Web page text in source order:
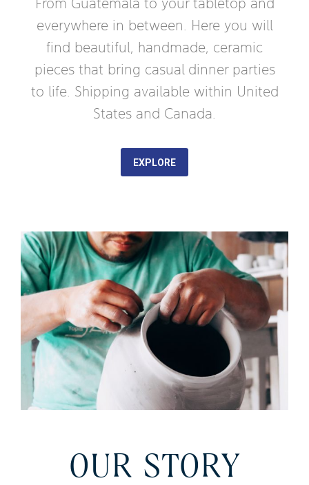
everywhere in between. Here you will
find beautiful, handmade, ceramic
pieces that bring casual dinner parties
to life. Shipping available within United
States and Canada.
EXPLORE
OUR STORY